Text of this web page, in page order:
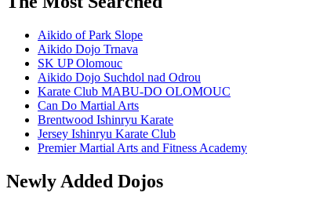
Aikido of Park Slope
Aikido Dojo Trnava
SK UP Olomouc
Aikido Dojo Suchdol nad Odrou
Karate Club MABU-DO OLOMOUC
Can Do Martial Arts
Brentwood Ishinryu Karate
Jersey Ishinryu Karate Club
Premier Martial Arts and Fitness Academy
Newly Added Dojos